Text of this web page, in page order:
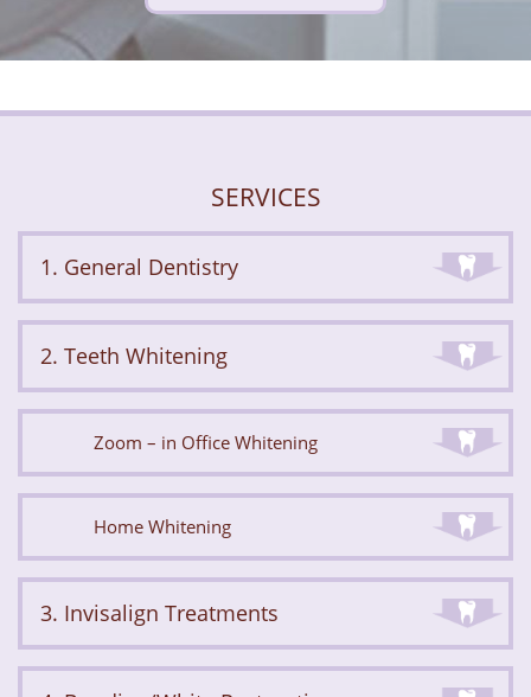
SERVICES
1. General Dentistry
2. Teeth Whitening
Zoom – in Office Whitening
Home Whitening
3. Invisalign Treatments